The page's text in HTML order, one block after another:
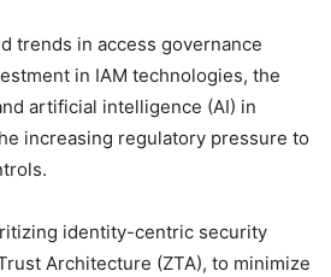
trends in access governance
in IAM technologies, the
artificial intelligence (AI) in
increasing regulatory pressure to
identity-centric security
Architecture (ZTA), to minimize